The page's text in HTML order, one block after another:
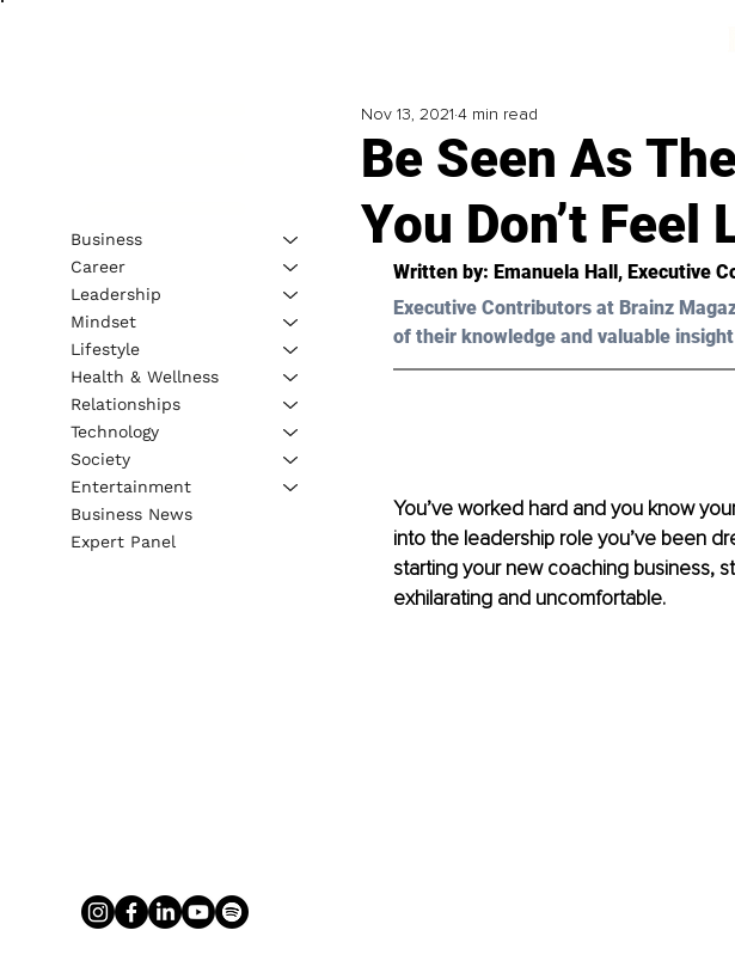
Be Seen As
You Don’t Feel
Nov 13, 2021 4 min read
Written by: Emanuela Hall, Executive
Executive Contributors at Brainz
of their knowledge and valuable
You’ve worked hard and you know
into the leadership role you’ve been
starting your new coaching business,
exhilarating and uncomfortable.
Business
Career
Leadership
Mindset
Lifestyle
Health & Wellness
Relationships
Technology
Society
Entertainment
Business News
Expert Panel